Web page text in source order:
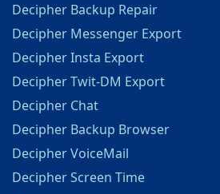
Decipher Backup Repair
Decipher Messenger Export
Decipher Insta Export
Decipher Twit-DM Export
Decipher Chat
Decipher Backup Browser
Decipher VoiceMail
Decipher Screen Time